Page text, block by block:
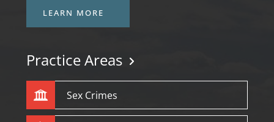
LEARN MORE
Practice Areas
Sex Crimes